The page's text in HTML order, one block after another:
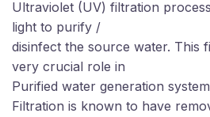
Ultraviolet (UV) filtration
light to purify /
disinfect the source water. This
very crucial role in
Purified water generation
Filtration is known to have